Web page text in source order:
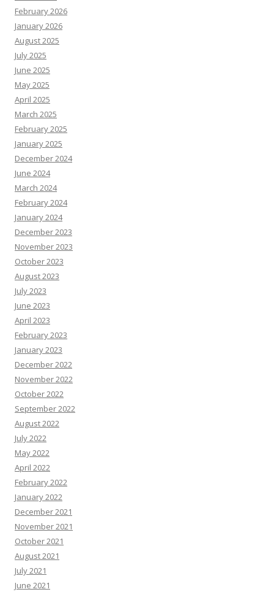
February 2026
January 2026
August 2025
July 2025
June 2025
May 2025
April 2025
March 2025
February 2025
January 2025
December 2024
June 2024
March 2024
February 2024
January 2024
December 2023
November 2023
October 2023
August 2023
July 2023
June 2023
April 2023
February 2023
January 2023
December 2022
November 2022
October 2022
September 2022
August 2022
July 2022
May 2022
April 2022
February 2022
January 2022
December 2021
November 2021
October 2021
August 2021
July 2021
June 2021